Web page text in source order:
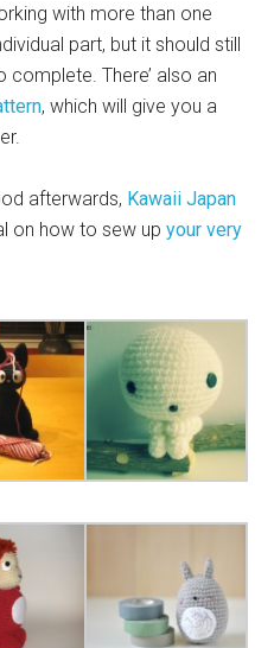
with more than one
part, but it should still
There’ also an
, which will give you a
afterwards, Kawaii Japan
on how to sew upyour very